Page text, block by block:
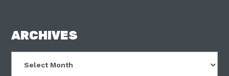
FOOTER
ARCHIVES